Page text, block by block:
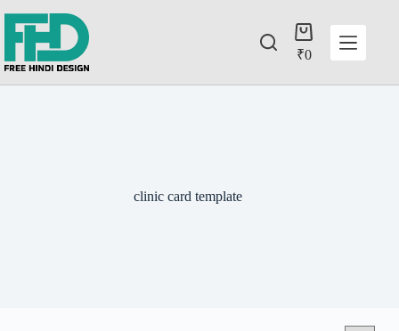
₹0
clinic card template